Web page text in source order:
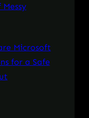
Messy
Microsoft
for a Safe